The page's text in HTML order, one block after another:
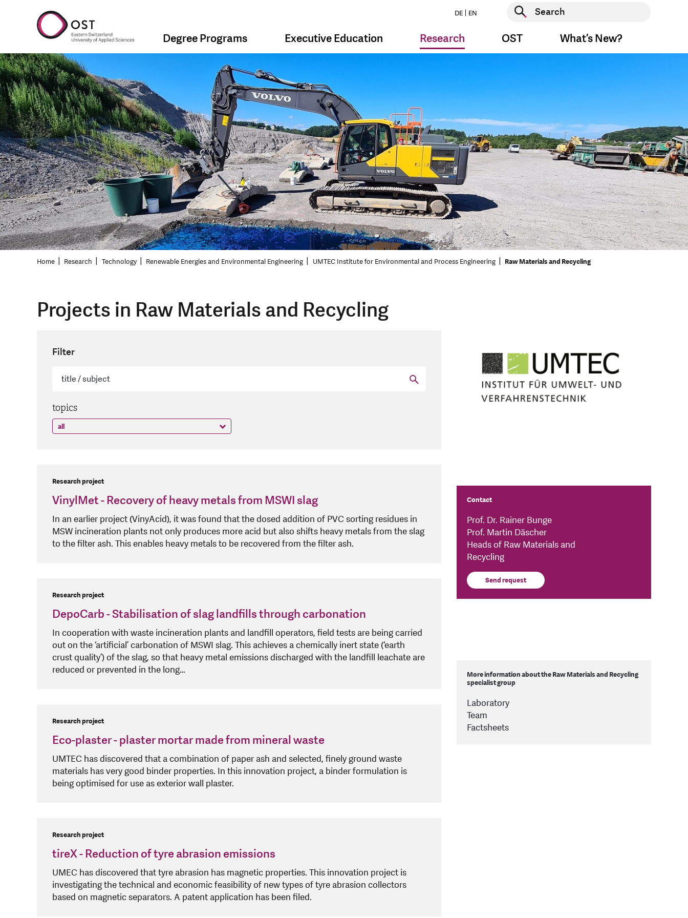
DE EN
Start search
Degree Programs Executive Education Research OST What’s New?
Home Research Technology Renewable Energies and Environmental Engineering UMTEC Institute for Environmental and Process Engineering Raw Materials and Recycling
Projects in Raw Materials and Recycling
Filter
topics
Research project
VinylMet - Recovery of heavy metals from MSWI slag
In an earlier project (VinyAcid), it was found that the dosed addition of PVC sorting residues in
MSW incineration plants not only produces more acid but also shifts heavy metals from the slag
to the filter ash. This enables heavy metals to be recovered from the filter ash.
Research project
DepoCarb - Stabilisation of slag landfills through carbonation
In cooperation with waste incineration plants and landfill operators, field tests are being carried
out on the ‘artificial’ carbonation of MSWI slag. This achieves a chemically inert state (‘earth
crust quality’) of the slag, so that heavy metal emissions discharged with the landfill leachate are
reduced or prevented in the long…
Research project
Eco-plaster - plaster mortar made from mineral waste
UMTEC has discovered that a combination of paper ash and selected, finely ground waste
materials has very good binder properties. In this innovation project, a binder formulation is
being optimised for use as exterior wall plaster.
Research project
tireX - Reduction of tyre abrasion emissions
UMEC has discovered that tyre abrasion has magnetic properties. This innovation project is
investigating the technical and economic feasibility of new types of tyre abrasion collectors
based on magnetic separators. A patent application has been filed.
Contact
Prof. Dr. Rainer Bunge
Prof. Martin Däscher
Heads of Raw Materials and
Recycling
Send request
More information about the Raw Materials and Recycling
specialist group
Laboratory
Team
Factsheets